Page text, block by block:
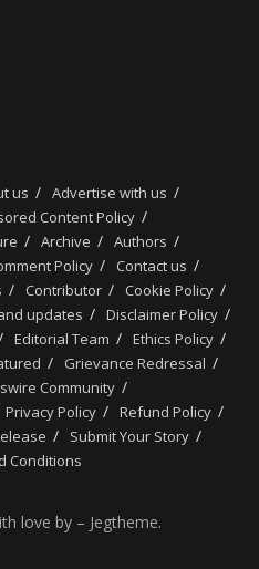
us
Advertise with us
Content Policy
Archive
Authors
Policy
Contact us
Contributor
Cookie Policy
updates
Disclaimer Policy
Editorial Team
Ethics Policy
Grievance Redressal
Community
Privacy Policy
Refund Policy
Submit Your Story
Conditions
love by – Jegtheme.